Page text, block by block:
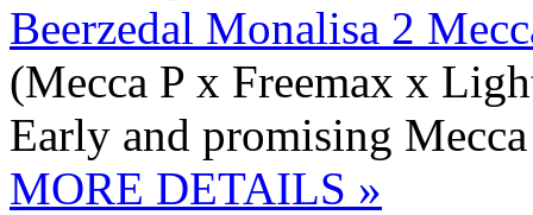
Beerzedal Monalisa 2
(Mecca P x Freemax x
Early and promising
MORE DETAILS »